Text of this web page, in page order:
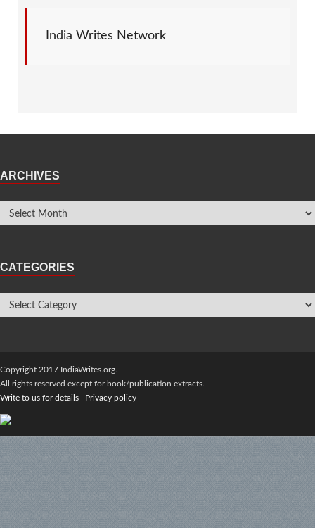
India Writes Network
ARCHIVES
CATEGORIES
Copyright 2017 IndiaWrites.org.
All rights reserved except for book/publication extracts.
Write to us for details
Privacy policy